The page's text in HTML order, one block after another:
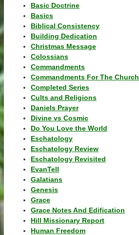
Basic Doctrine
Basics
Biblical Consistency
Building Dedication
Christmas Message
Colossians
Commandments
Commandments For The Church
Completed Series
Cults and Religions
Daniels Prayer
Divine vs Cosmic
Do You Love the World
Eschatology
Eschatology Review
Eschatology Revisited
EvanTell
Galatians
Genesis
Grace
Grace Notes And Edification
Hill Missionary Report
Human Freedom